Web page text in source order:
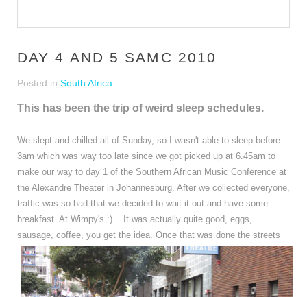
DAY 4 AND 5 SAMC 2010
Posted in South Africa
This has been the trip of weird sleep schedules.
We slept and chilled all of Sunday, so I wasn't able to sleep before
3am which was way too late since we got picked up at 6.45am to
make our way to day 1 of the Southern African Music Conference at
the Alexandre Theater in Johannesburg. After we collected everyone,
traffic was so bad that we decided to wait it out and have some
breakfast. At Wimpy's :) .. It was actually quite good, eggs,
sausage, coffee, you get the idea. Once that was done the streets